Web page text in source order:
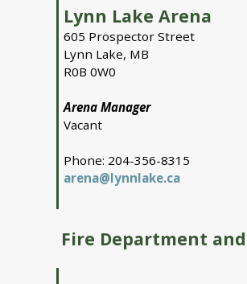
Lynn Lake Arena
605 Prospector Street
Lynn Lake, MB
R0B 0W0
Arena Manager
Vacant
Phone: 204-356-8315
arena@lynnlake.ca
Fire Department and